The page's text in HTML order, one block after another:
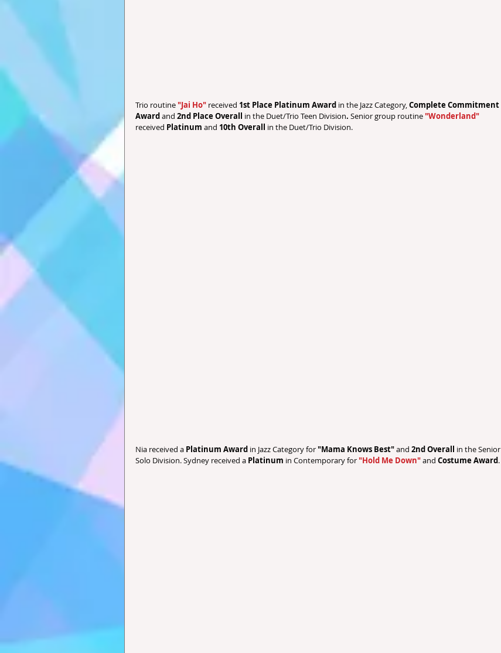
Trio routine "Jai Ho" received 1st Place Platinum Award in the Jazz Category, Complete Commitment
Award and 2nd Place Overall in the Duet/Trio Teen Division. Senior group routine "Wonderland"
received Platinum and 10th Overall in the Duet/Trio Division.
Nia received a Platinum Award in Jazz Category for "Mama Knows Best" and 2nd Overall in the Senior
Solo Division. Sydney received a Platinum in Contemporary for "Hold Me Down" and Costume Award.